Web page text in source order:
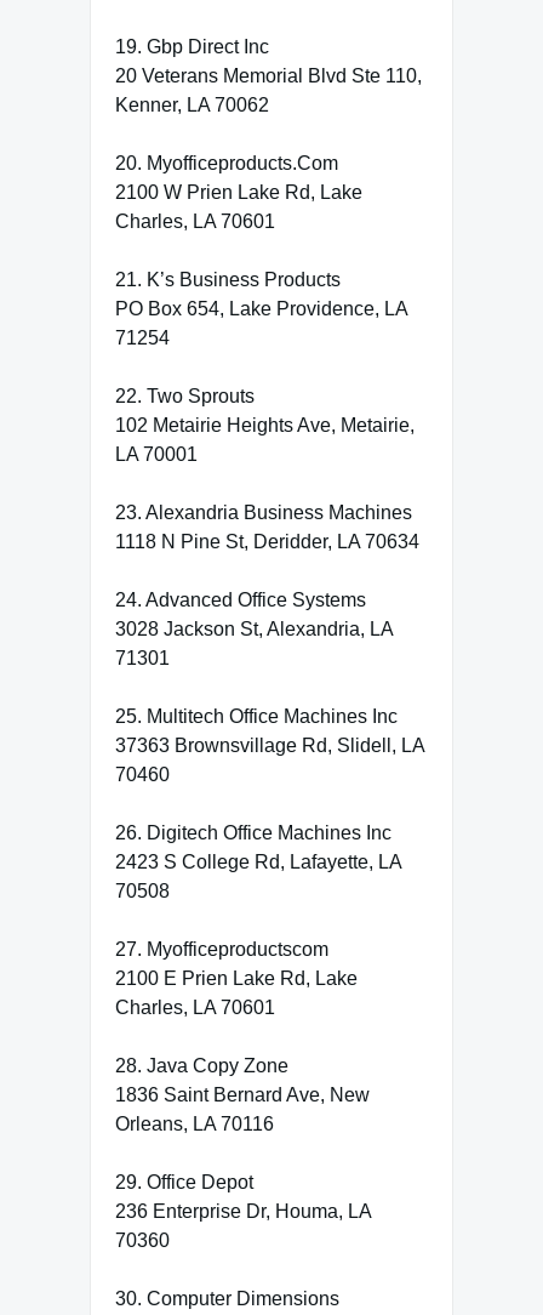
19. Gbp Direct Inc
20 Veterans Memorial Blvd Ste 110,
Kenner, LA 70062
20. Myofficeproducts.Com
2100 W Prien Lake Rd, Lake
Charles, LA 70601
21. K’s Business Products
PO Box 654, Lake Providence, LA
71254
22. Two Sprouts
102 Metairie Heights Ave, Metairie,
LA 70001
23. Alexandria Business Machines
1118 N Pine St, Deridder, LA 70634
24. Advanced Office Systems
3028 Jackson St, Alexandria, LA
71301
25. Multitech Office Machines Inc
37363 Brownsvillage Rd, Slidell, LA
70460
26. Digitech Office Machines Inc
2423 S College Rd, Lafayette, LA
70508
27. Myofficeproductscom
2100 E Prien Lake Rd, Lake
Charles, LA 70601
28. Java Copy Zone
1836 Saint Bernard Ave, New
Orleans, LA 70116
29. Office Depot
236 Enterprise Dr, Houma, LA
70360
30. Computer Dimensions